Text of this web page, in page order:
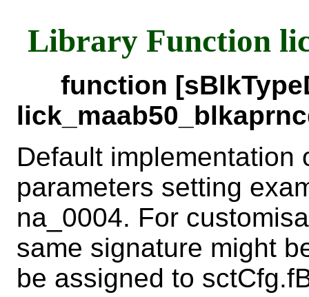
Library Function
function
Default implementation
parameters setting
na_0004. For
same signature might
be assigned to